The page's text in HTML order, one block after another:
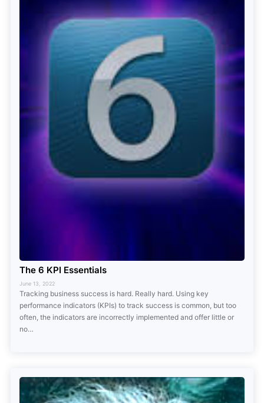
The 6 KPI Essentials
June 13, 2022
Tracking business success is hard. Really hard. Using key
performance indicators (KPIs) to track success is common, but too
often, the indicators are incorrectly implemented and offer little or
no…